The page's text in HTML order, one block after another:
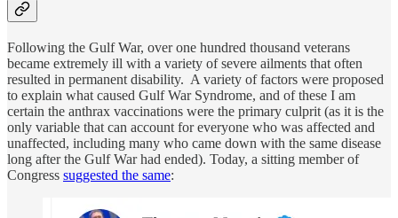
Following the Gulf War, over one hundred thousand veterans
became extremely ill with a variety of severe ailments that often
resulted in permanent disability. A variety of factors were proposed
to explain what caused Gulf War Syndrome, and of these I am
certain the anthrax vaccinations were the primary culprit (as it is the
only variable that can account for everyone who was affected and
unaffected, including many who came down with the same disease
long after the Gulf War had ended). Today, a sitting member of
Congress suggested the same: